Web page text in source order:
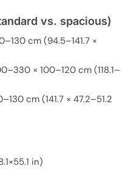
vs. spacious)
cm (94.5–141.7 ×
× 100–120 cm (118.1–
cm (141.7 × 47.2–51.2
in)